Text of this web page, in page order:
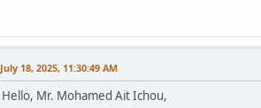
July 18, 2025, 11:30:49 AM
Hello, Mr. Mohamed Ait Ichou,